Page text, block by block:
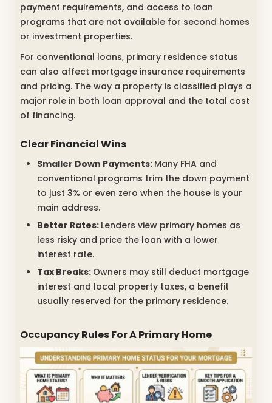
payment requirements, and access to loan
programs that are not available for second homes
or investment properties.
For conventional loans, primary residence status
can also affect mortgage insurance requirements
and pricing. The way a property is classified plays a
major role in both loan approval and the total cost
of financing.
Clear Financial Wins
Smaller Down Payments: Many FHA and
conventional programs trim the down payment
to just 3% or even zero when the house is your
main address.
Better Rates: Lenders view primary homes as
less risky and price the loan with a lower
interest rate.
Tax Breaks: Owners may still deduct mortgage
interest and local property taxes, a benefit
usually reserved for the primary residence.
Occupancy Rules For A Primary Home